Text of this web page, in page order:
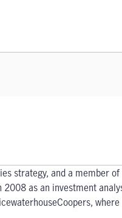
strategy, and a member
as an investment